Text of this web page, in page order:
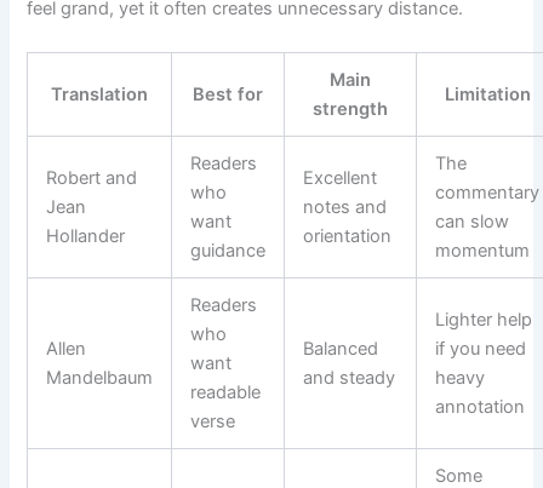
feel grand, yet it often creates unnecessary distance.
Translation Best for
Main
strength
Limitation
Robert and
Jean
Hollander
Readers
who
want
guidance
Excellent
notes and
orientation
The
commentary
can slow
momentum
Allen
Mandelbaum
Readers
who
want
readable
verse
Balanced
and steady
Lighter help
if you need
heavy
annotation
Some